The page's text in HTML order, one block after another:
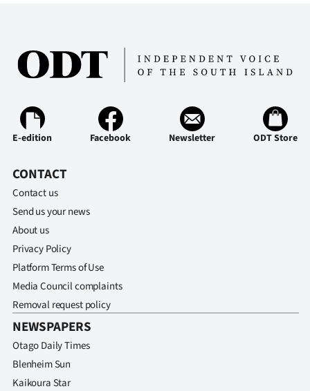
E-edition Facebook Newsletter ODT Store
CONTACT
Contact us
Send us your news
About us
Privacy Policy
Platform Terms of Use
Media Council complaints
Removal request policy
NEWSPAPERS
Otago Daily Times
Blenheim Sun
Kaikoura Star